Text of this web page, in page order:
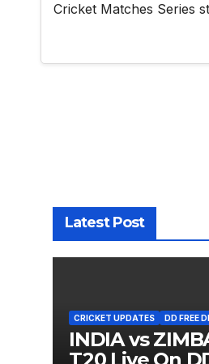
Cricket Matches Series
Latest Post
CRICKET UPDATES DD FREE
INDIA vs